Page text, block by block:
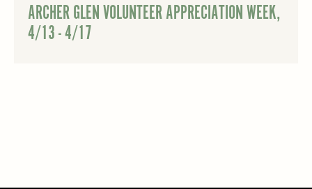
ARCHER GLEN VOLUNTEER APPRECIATION WEEK,
4/13 - 4/17